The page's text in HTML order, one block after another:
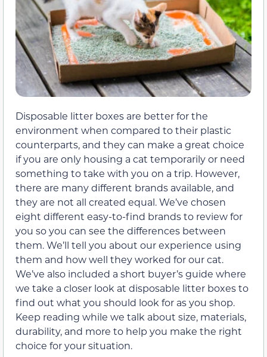
Disposable litter boxes are better for the
environment when compared to their plastic
counterparts, and they can make a great choice
if you are only housing a cat temporarily or need
something to take with you on a trip. However,
there are many different brands available, and
they are not all created equal. We’ve chosen
eight different easy-to-find brands to review for
you so you can see the differences between
them. We’ll tell you about our experience using
them and how well they worked for our cat.
We’ve also included a short buyer’s guide where
we take a closer look at disposable litter boxes to
find out what you should look for as you shop.
Keep reading while we talk about size, materials,
durability, and more to help you make the right
choice for your situation.